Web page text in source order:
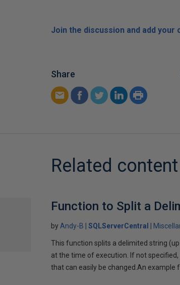
Join the discussion and add your
Share
Related content
Function to Split a
by Andy-B SQLServerCentral
This function splits a delimited string
at the time of execution. If not
that can easily be changed.An example